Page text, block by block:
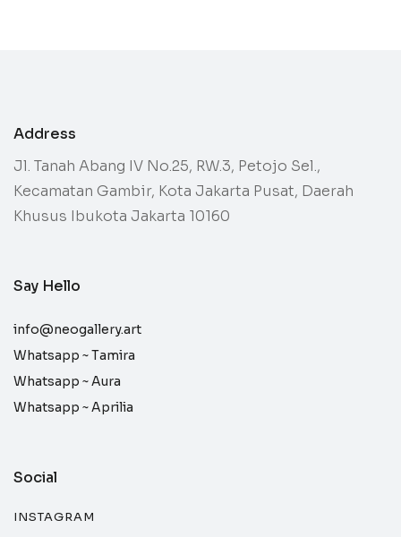
Address
Jl. Tanah Abang IV No.25, RW.3, Petojo Sel.,
Kecamatan Gambir, Kota Jakarta Pusat, Daerah
Khusus Ibukota Jakarta 10160
Say Hello
info@neogallery.art
Whatsapp ~Tamira
Whatsapp ~Aura
Whatsapp ~Aprilia
Social
INSTAGRAM